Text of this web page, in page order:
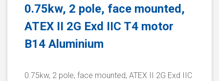
0.75kw, 2 pole, face mounted,
ATEX II 2G Exd IIC T4 motor
B14 Aluminium
0.75kw, 2 pole, face mounted, ATEX II 2G Exd IIC